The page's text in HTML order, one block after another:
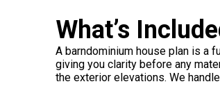
What’s
A barndominium house plan is a
giving you clarity before any
the exterior elevations. We